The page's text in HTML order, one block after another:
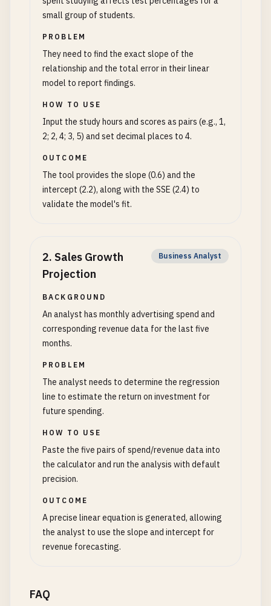
small group of students.
PROBLEM
They need to find the exact slope of the
relationship and the total error in their linear
model to report findings.
HOW TO USE
Input the study hours and scores as pairs (e.g., 1,
2; 2, 4; 3, 5) and set decimal places to 4.
OUTCOME
The tool provides the slope (0.6) and the
intercept (2.2), along with the SSE (2.4) to
validate the model's fit.
2. Sales Growth
Projection
Business Analyst
BACKGROUND
An analyst has monthly advertising spend and
corresponding revenue data for the last five
months.
PROBLEM
The analyst needs to determine the regression
line to estimate the return on investment for
future spending.
HOW TO USE
Paste the five pairs of spend/revenue data into
the calculator and run the analysis with default
precision.
OUTCOME
A precise linear equation is generated, allowing
the analyst to use the slope and intercept for
revenue forecasting.
FAQ